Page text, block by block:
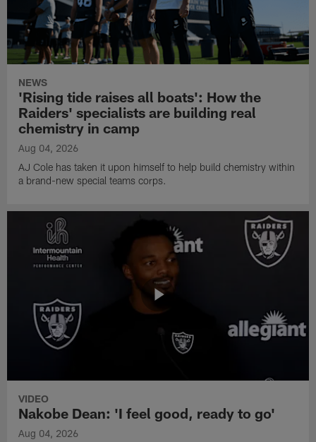
NEWS
'Rising tide raises all boats': How the
Raiders' specialists are building real
chemistry in camp
Aug 04, 2026
AJ Cole has taken it upon himself to help build chemistry within
a brand-new special teams corps.
VIDEO
Nakobe Dean: 'I feel good, ready to go'
Aug 04, 2026